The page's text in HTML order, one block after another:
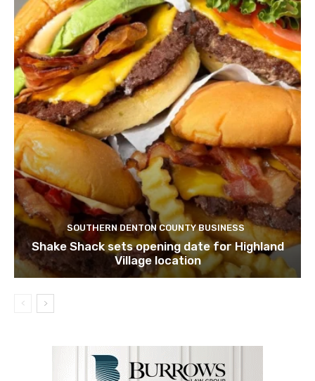
SOUTHERN DENTON COUNTY BUSINESS
Shake Shack sets opening date for Highland
Village location